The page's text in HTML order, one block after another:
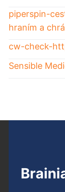
piperspin-
hraním a
cw-check-
Sensible